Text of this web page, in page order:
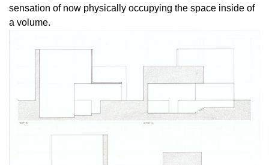
sensation of now physically occupying the space inside of
a volume.